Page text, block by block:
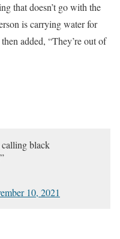
that doesn’t go with the
is carrying water for
added, “They’re out of
calling black
10, 2021